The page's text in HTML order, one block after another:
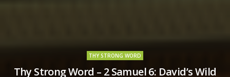
THY STRONG WORD
Thy Strong Word – 2 Samuel 6: David’s Wild